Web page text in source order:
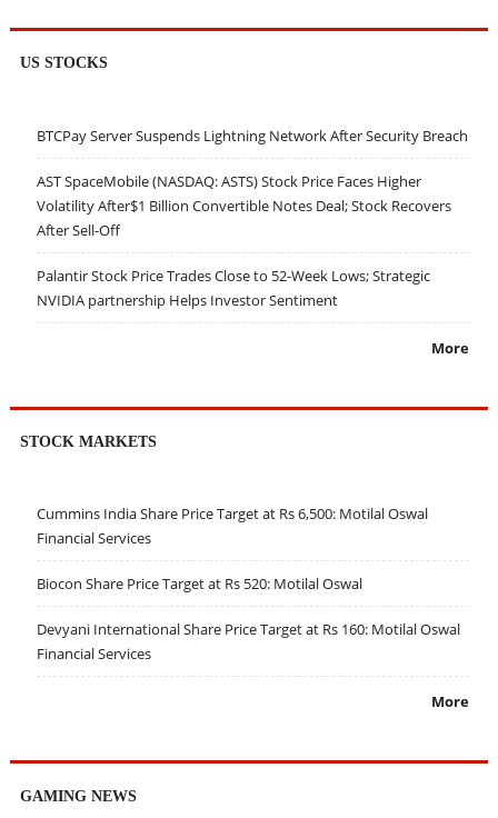
US STOCKS
BTCPay Server Suspends Lightning Network After Security Breach
AST SpaceMobile (NASDAQ: ASTS) Stock Price Faces Higher
Volatility After$1 Billion Convertible Notes Deal; Stock Recovers
After Sell-Off
Palantir Stock Price Trades Close to 52-Week Lows; Strategic
NVIDIA partnership Helps Investor Sentiment
More
STOCK MARKETS
Cummins India Share Price Target at Rs 6,500: Motilal Oswal
Financial Services
Biocon Share Price Target at Rs 520: Motilal Oswal
Devyani International Share Price Target at Rs 160: Motilal Oswal
Financial Services
More
GAMING NEWS